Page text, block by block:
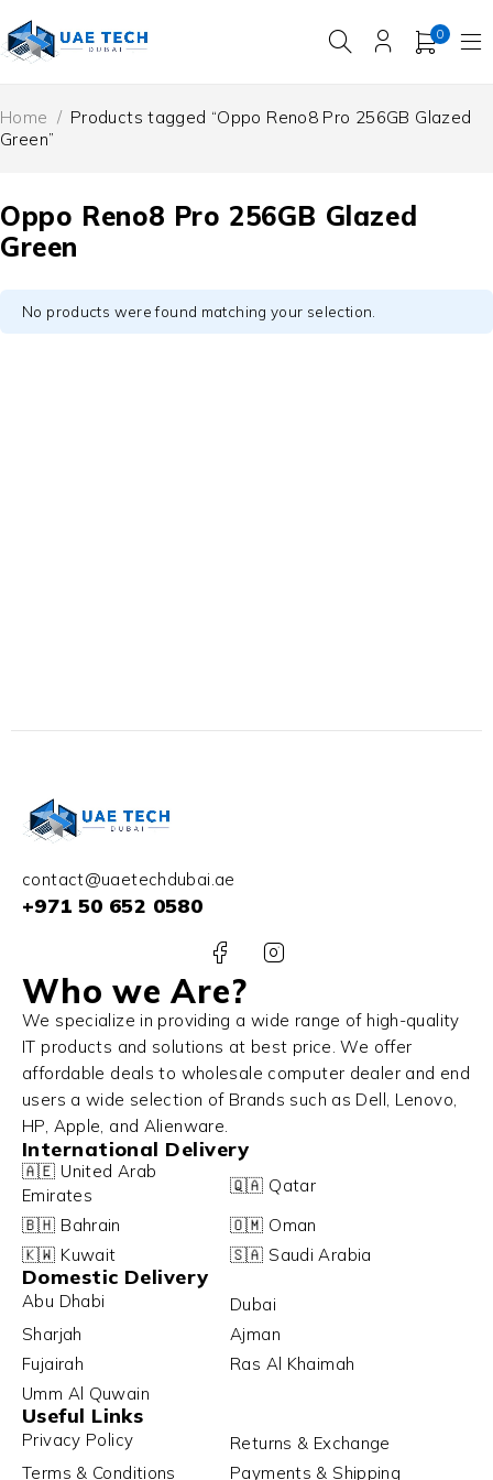
0
Oppo Reno8 Pro 256GB Glazed
Green
Home / Products tagged “Oppo Reno8 Pro 256GB Glazed
Green”
No products were found matching your selection.
contact@uaetechdubai.ae
+971 50 652 0580
Who we Are?
We specialize in providing a wide range of high-quality
IT products and solutions at best price. We offer
affordable deals to wholesale computer dealer and end
users a wide selection of Brands such as Dell, Lenovo,
HP, Apple, and Alienware.
International Delivery
🇦🇪 United Arab
Emirates
🇶🇦 Qatar
🇧🇭 Bahrain
🇴🇲 Oman
🇰🇼 Kuwait
🇸🇦 Saudi Arabia
Domestic Delivery
Abu Dhabi
Dubai
Sharjah
Ajman
Fujairah
Ras Al Khaimah
Umm Al Quwain
Useful Links
Privacy Policy
Returns & Exchange
Terms & Conditions
Payments & Shipping